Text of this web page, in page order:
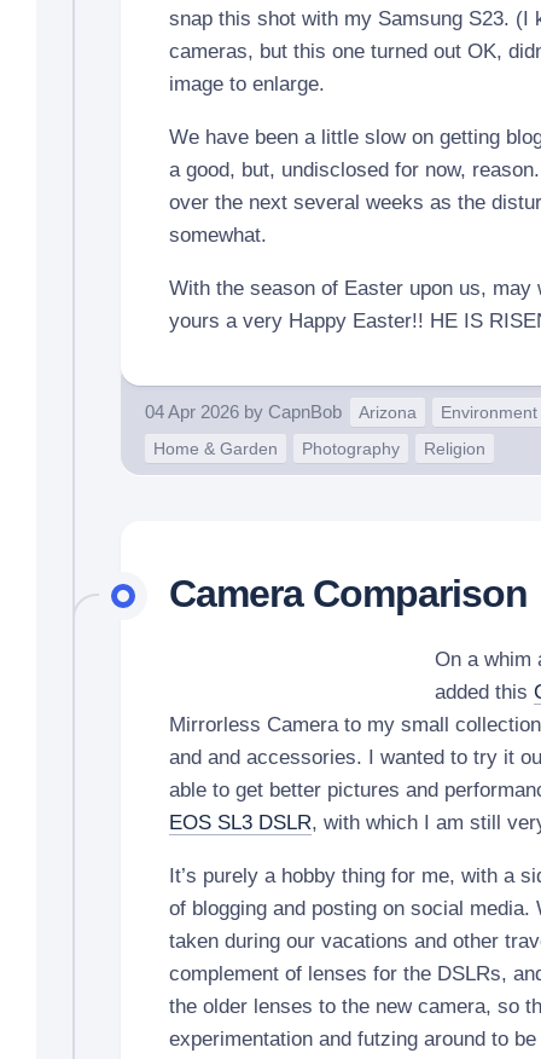
snap this shot with my Samsung S23. (I
cameras, but this one turned out OK,
image to enlarge.
We have been a little slow on getting
a good, but, undisclosed for now,
over the next several weeks as the
somewhat.
With the season of Easter upon us, may
yours a very Happy Easter!! HE IS
04 Apr 2026 by CapnBob Arizona
Environment
Home & Garden
Photography Religion
Camera Comparison
On a whim
added this
Mirrorless Camera to my small
and and accessories. I wanted to try it
able to get better pictures and
EOS SL3 DSLR, with which I am still
It’s purely a hobby thing for me, with a
of blogging and posting on social media.
taken during our vacations and other
complement of lenses for the DSLRs,
the older lenses to the new camera, so
experimentation and futzing around to